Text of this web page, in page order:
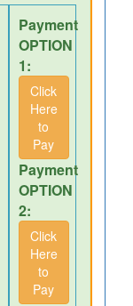
Payment
OPTION
1:
Click
Here
to
Pay
Payment
OPTION
2:
Click
Here
to
Pay